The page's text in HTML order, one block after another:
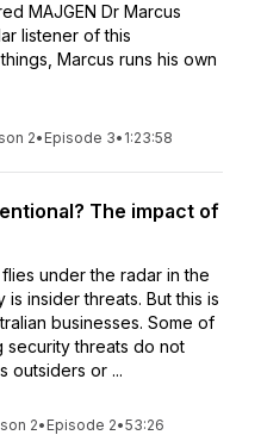
MAJGEN Dr Marcus
listener of this
Marcus runs his own
2• Episode 3• 1:23:58
The impact of
under the radar in the
insider threats. But this is
businesses. Some of
security threats do not
outsiders or ...
2• Episode 2•53:26